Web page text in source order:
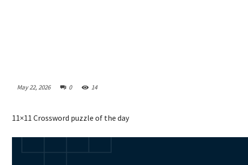
May 22, 2026 0 14
11×11 Crossword puzzle of the day